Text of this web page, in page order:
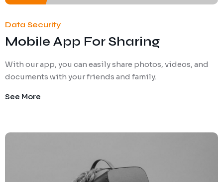
Data Security
Mobile App For Sharing
With our app, you can easily share photos, videos, and
documents with your friends and family.
See More